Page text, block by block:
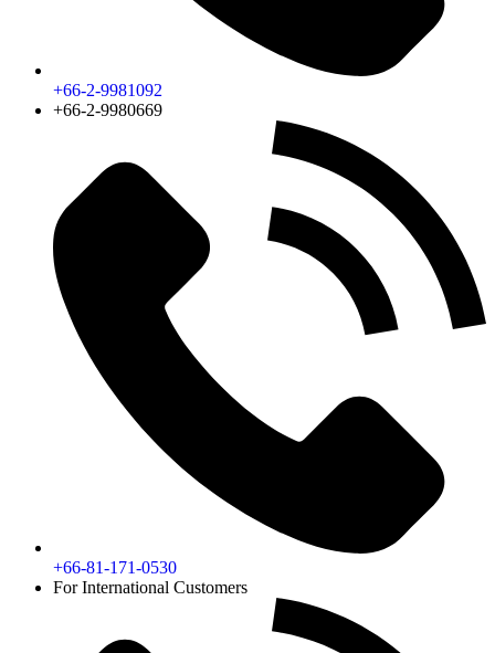
+66-2-9981092
+66-2-9980669
+66-81-171-0530
For International Customers